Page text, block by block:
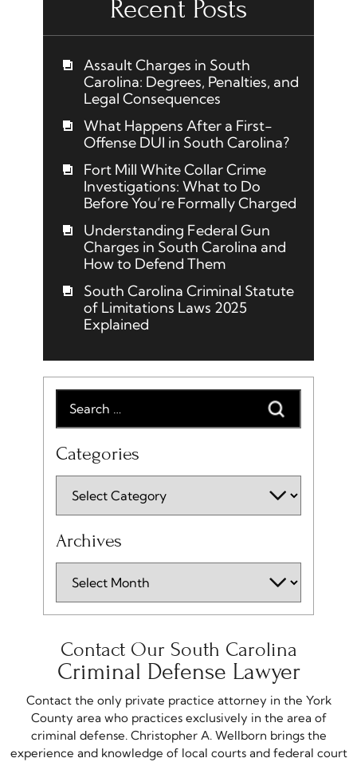
Recent Posts
Assault Charges in South
Carolina: Degrees, Penalties, and
Legal Consequences
What Happens After a First-
Offense DUI in South Carolina?
Fort Mill White Collar Crime
Investigations: What to Do
Before You’re Formally Charged
Understanding Federal Gun
Charges in South Carolina and
How to Defend Them
South Carolina Criminal Statute
of Limitations Laws 2025
Explained
Categories
Archives
Contact Our South Carolina
Criminal Defense Lawyer
Contact the only private practice attorney in the York
County area who practices exclusively in the area of
criminal defense. Christopher A. Wellborn brings the
experience and knowledge of local courts and federal court